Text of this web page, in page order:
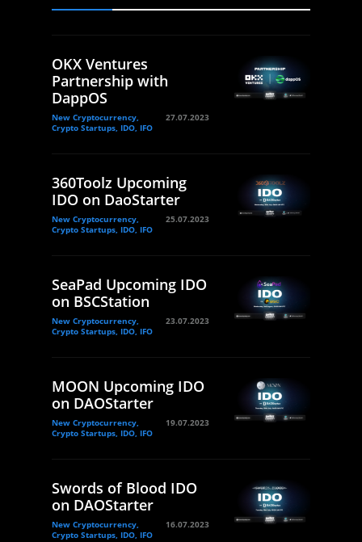
OKX Ventures
Partnership with
DappOS
New Cryptocurrency,
Crypto Startups, IDO, IFO
27.07.2023
360Toolz Upcoming
IDO on DaoStarter
New Cryptocurrency,
Crypto Startups, IDO, IFO
25.07.2023
SeaPad Upcoming IDO
on BSCStation
New Cryptocurrency,
Crypto Startups, IDO, IFO
23.07.2023
MOON Upcoming IDO
on DAOStarter
New Cryptocurrency,
Crypto Startups, IDO, IFO
19.07.2023
Swords of Blood IDO
on DAOStarter
New Cryptocurrency,
Crypto Startups, IDO, IFO
16.07.2023